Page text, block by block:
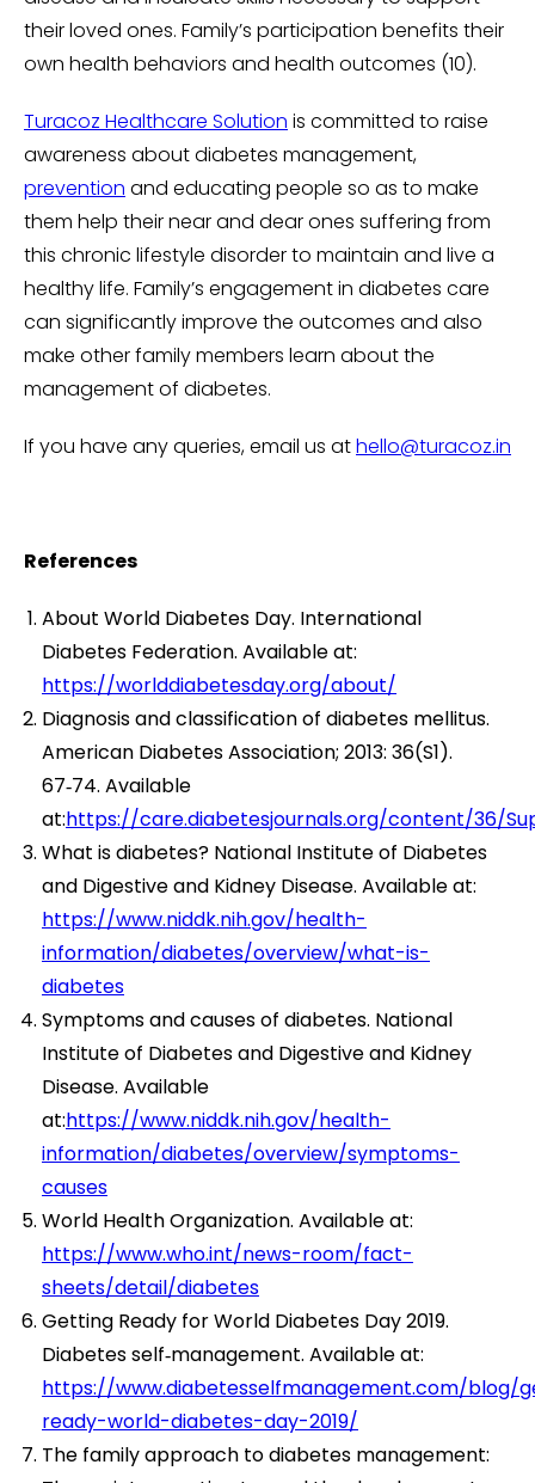
their loved ones. Family’s participation benefits their
own health behaviors and health outcomes (10).
Turacoz Healthcare Solution is committed to raise
awareness about diabetes management,
prevention and educating people so as to make
them help their near and dear ones suffering from
this chronic lifestyle disorder to maintain and live a
healthy life. Family’s engagement in diabetes care
can significantly improve the outcomes and also
make other family members learn about the
management of diabetes.
If you have any queries, email us athello@turacoz.in
References
About World Diabetes Day. International
Diabetes Federation. Available at:
https://worlddiabetesday.org/about/
Diagnosis and classification of diabetes mellitus.
American Diabetes Association; 2013: 36(S1).
67‑74. Available
at:https://care.diabetesjournals.org/content/36/
What is diabetes? National Institute of Diabetes
and Digestive and Kidney Disease. Available at:
https://www.niddk.nih.gov/health-
information/diabetes/overview/what-is-
diabetes
Symptoms and causes of diabetes. National
Institute of Diabetes and Digestive and Kidney
Disease. Available
at:https://www.niddk.nih.gov/health-
information/diabetes/overview/symptoms-
causes
World Health Organization. Available at:
https://www.who.int/news-room/fact-
sheets/detail/diabetes
Getting Ready for World Diabetes Day 2019.
Diabetes self‑management. Available at:
https://www.diabetesselfmanagement.com/blog/
ready-world-diabetes-day-2019/
The family approach to diabetes management: